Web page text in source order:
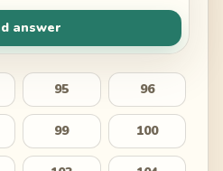
answer
95 96
99 100